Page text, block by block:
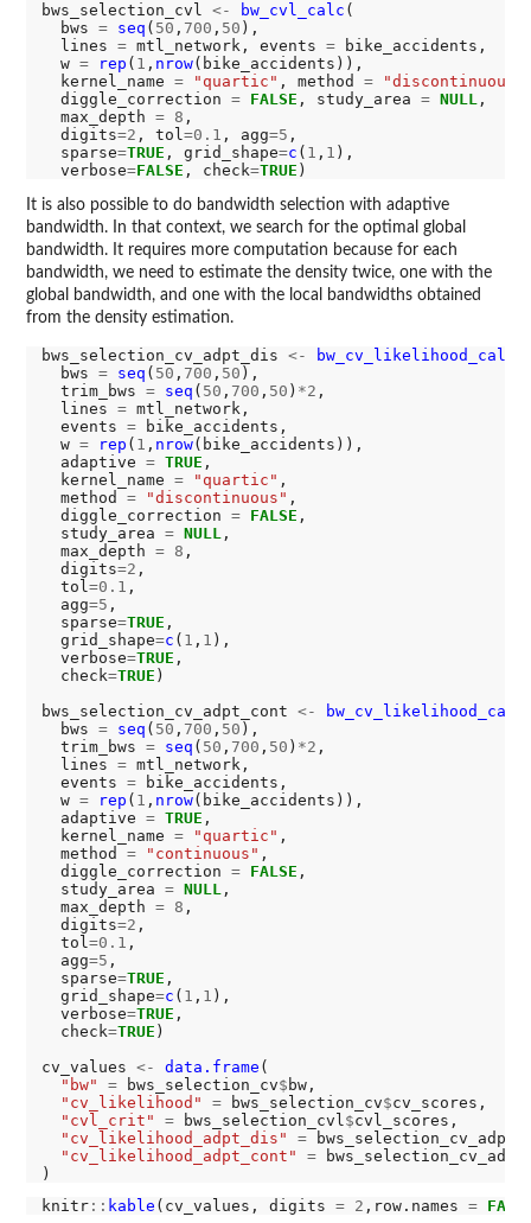
bws_selection_cvl <- bw_cvl_calc (
  bws
= seq ( 50 , 700 , 50 ),
  lines
= mtl_network, events = bike_accidents,
  w
= rep ( 1 , nrow(bike_accidents)),
  kernel_name
= "quartic" , method = "discontinuous"
  diggle_correction
= FALSE , study_area = NULL,
  max_depth
= 8 ,
  digits
=2 , tol=0.1 , agg=5 ,
  sparse
=TRUE , grid_shape=c ( 1 , 1 ),
  verbose
=FALSE , check=TRUE
It is also possible to do bandwidth selection with adaptive
bandwidth. In that context, we search for the optimal global
bandwidth. It requires more computation because for each
bandwidth, we need to estimate the density twice, one with the
global bandwidth, and one with the local bandwidths obtained
from the density estimation.
bws_selection_cv_adpt_dis <- bw_cv_likelihood_calc
  bws
= seq ( 50 , 700 , 50 ),
  trim_bws
= seq ( 50 , 700 , 50 ) *2 ,
  lines
= mtl_network,
  events
= bike_accidents,
  w
= rep ( 1 , nrow(bike_accidents)),
  adaptive
= TRUE ,
  kernel_name
= "quartic" ,
  method
= "discontinuous" ,
  diggle_correction
= FALSE ,
  study_area
= NULL ,
  max_depth
= 8 ,
  digits
=2 ,
  tol
=0.1 ,
  agg
=5 ,
  sparse
=TRUE ,
  grid_shape
=c ( 1 , 1 ),
  verbose
=TRUE ,
  check
=TRUE )
bws_selection_cv_adpt_cont <- bw_cv_likelihood_calc
  bws
= seq ( 50 , 700 , 50 ),
  trim_bws
= seq ( 50 , 700 , 50 ) *2 ,
  lines
= mtl_network,
  events
= bike_accidents,
  w
= rep ( 1 , nrow(bike_accidents)),
  adaptive
= TRUE ,
  kernel_name
= "quartic" ,
  method
= "continuous" ,
  diggle_correction
= FALSE ,
  study_area
= NULL ,
  max_depth
= 8 ,
  digits
=2 ,
  tol
=0.1 ,
  agg
=5 ,
  sparse
=TRUE ,
  grid_shape
=c ( 1 , 1 ),
  verbose
=TRUE ,
  check
=TRUE )
cv_values <- data.frame (
"bw"
= bws_selection_cv$ bw,
"cv_likelihood"
= bws_selection_cv$cv_scores,
"cvl_crit"
= bws_selection_cvl $cvl_scores,
"cv_likelihood_adpt_dis"
=
"cv_likelihood_adpt_cont"
=
knitr:: kable (cv_values, digits = 2 ,row.names =